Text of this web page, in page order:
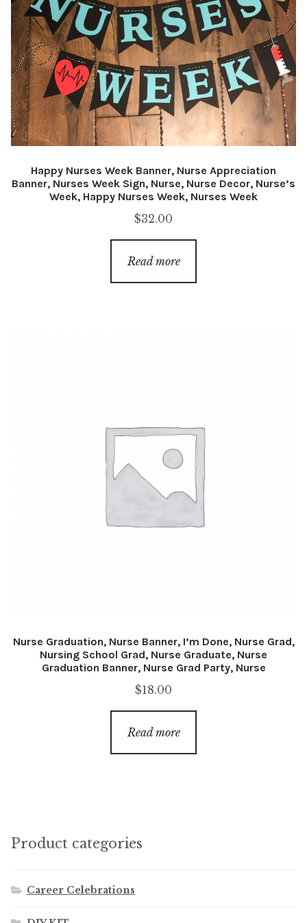
Happy Nurses Week Banner, Nurse Appreciation
Banner, Nurses Week Sign, Nurse, Nurse Decor, Nurse’s
Week, Happy Nurses Week, Nurses Week
$32.00
Read more
Nurse Graduation, Nurse Banner, I’m Done, Nurse Grad,
Nursing School Grad, Nurse Graduate, Nurse
Graduation Banner, Nurse Grad Party, Nurse
$18.00
Read more
Product categories
Career Celebrations